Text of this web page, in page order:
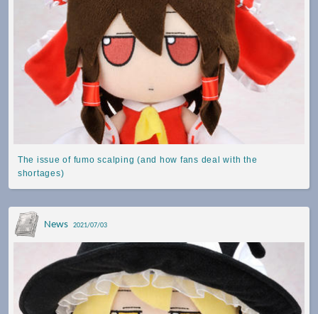
The issue of fumo scalping (and how fans deal with the
shortages)
News 2021/07/03